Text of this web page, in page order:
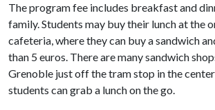
The program fee includes breakfast and
family. Students may buy their lunch at the
cafeteria, where they can buy a sandwich
than 5 euros. There are many sandwich
Grenoble just off the tram stop in the
students can grab a lunch on the go.